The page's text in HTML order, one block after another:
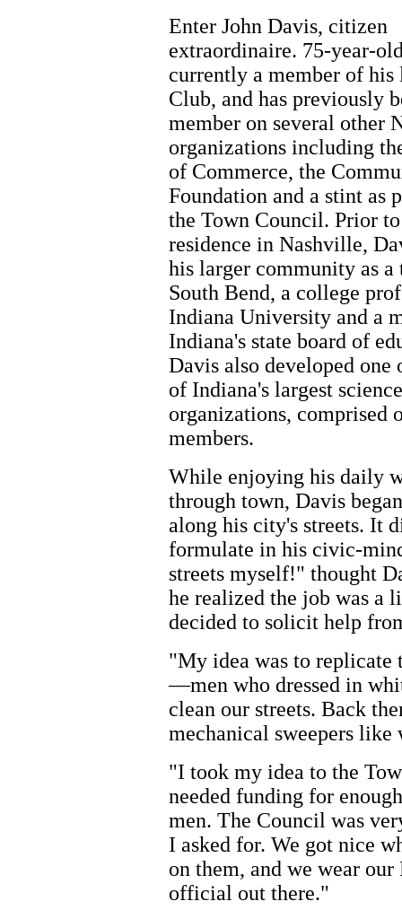
Enter John Davis, citizen
extraordinaire. 75-year-
currently a member of
Club, and has previously
member on several other
organizations including
of Commerce, the
Foundation and a stint as
the Town Council. Prior
residence in Nashville,
his larger community as a
South Bend, a college
Indiana University and a
Indiana's state board of
Davis also developed one
of Indiana's largest
organizations, comprised
members.
While enjoying his daily
through town, Davis
along his city's streets. It
formulate in his civic-
streets myself!" thought
he realized the job was a
decided to solicit help
"My idea was to replicate
—men who dressed in
clean our streets. Back
mechanical sweepers like
"I took my idea to the
needed funding for
men. The Council was
I asked for. We got nice
on them, and we wear
official out there."